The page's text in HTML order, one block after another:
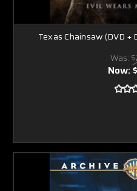
Texas Chainsaw (DVD +
Was:
Now: